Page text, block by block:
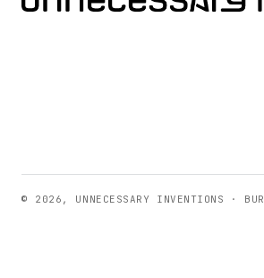
© 2026, UNNECESSARY INVENTIONS ·